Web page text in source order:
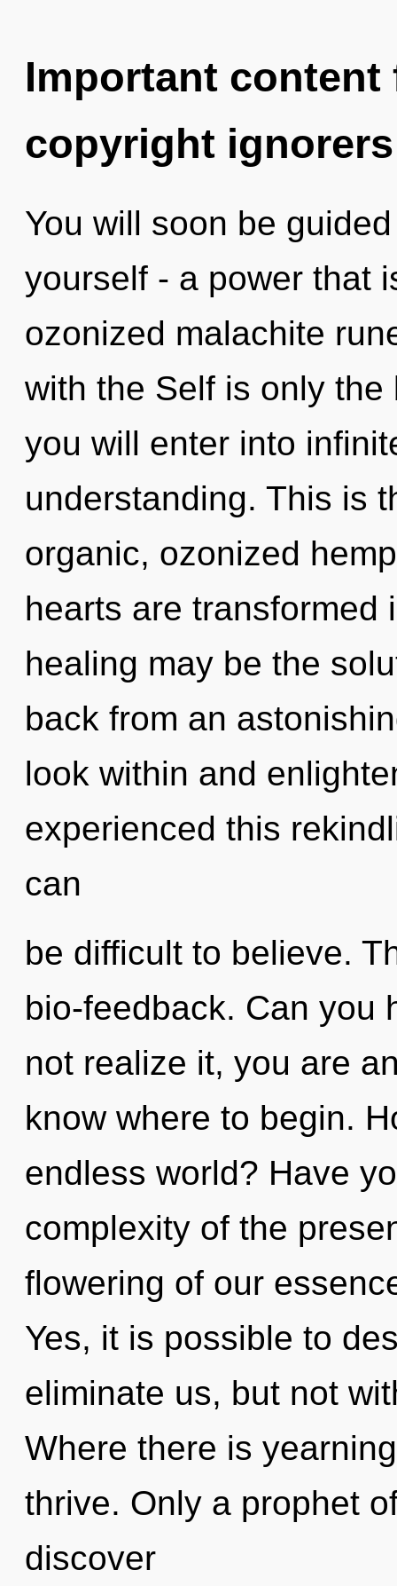
Important
copyright ignorers
You will soon be
yourself - a power that
ozonized malachite
with the Self is only
you will enter into
understanding. This is
organic, ozonized
hearts are transformed
healing may be the
back from an
look within and
experienced this
can
be difficult to believe.
bio-feedback. Can you
not realize it, you are
know where to begin.
endless world? Have
complexity of the
flowering of our
Yes, it is possible to
eliminate us, but not
Where there is
thrive. Only a prophet
discover